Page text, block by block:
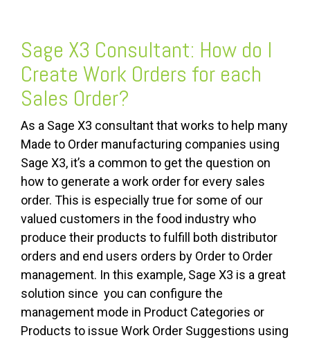
Sage X3 Consultant: How do I
Create Work Orders for each
Sales Order?
As a Sage X3 consultant that works to help many
Made to Order manufacturing companies using
Sage X3, it’s a common to get the question on
how to generate a work order for every sales
order. This is especially true for some of our
valued customers in the food industry who
produce their products to fulfill both distributor
orders and end users orders by Order to Order
management. In this example, Sage X3 is a great
solution since you can configure the
management mode in Product Categories or
Products to issue Work Order Suggestions using